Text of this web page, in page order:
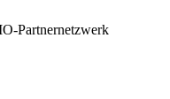
Partnernetzwerk